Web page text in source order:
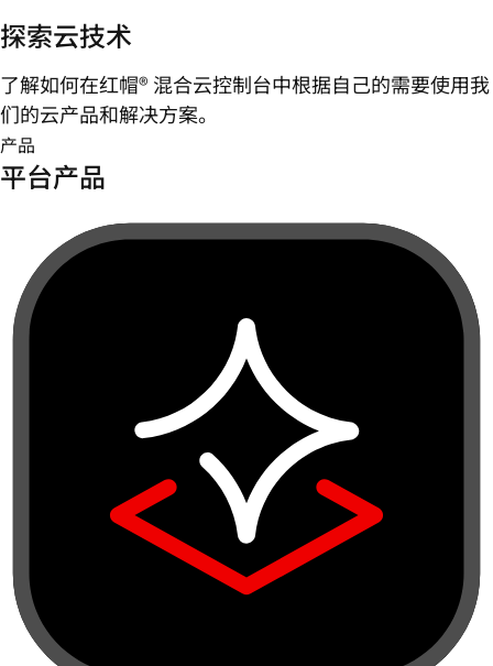
探索云技术
了解如何在红帽® 混合云控制台中根据自己的需要使用我
们的云产品和解决方案。
产品
平台产品